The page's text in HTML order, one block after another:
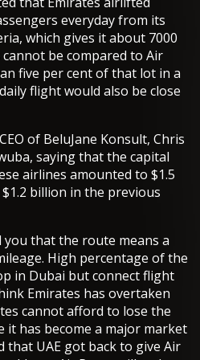
everyday from its
which gives it about 7000
be compared to Air
five per cent of that lot in a
flight would also be close
of BeluJane Konsult, Chris
saying that the capital
airlines amounted to $1.5
billion in the previous
you that the route means a
High percentage of the
in Dubai but connect flight
Emirates has overtaken
cannot afford to lose the
it has become a major market
that UAE got back to give Air